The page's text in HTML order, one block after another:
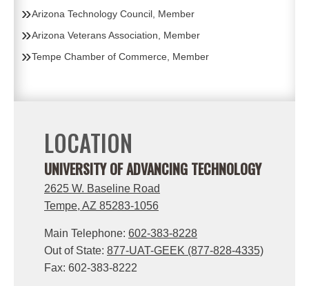
Arizona Technology Council, Member
Arizona Veterans Association, Member
Tempe Chamber of Commerce, Member
LOCATION
UNIVERSITY OF ADVANCING TECHNOLOGY
2625 W. Baseline Road
Tempe, AZ 85283-1056
Main Telephone: 602-383-8228
Out of State: 877-UAT-GEEK (877-828-4335)
Fax: 602-383-8222